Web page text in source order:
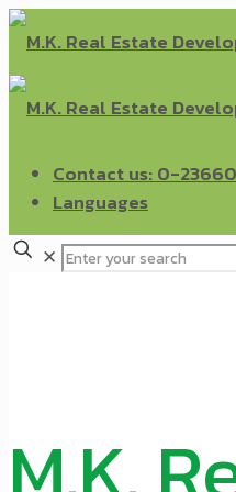
Contact us: 0-
Languages
✕